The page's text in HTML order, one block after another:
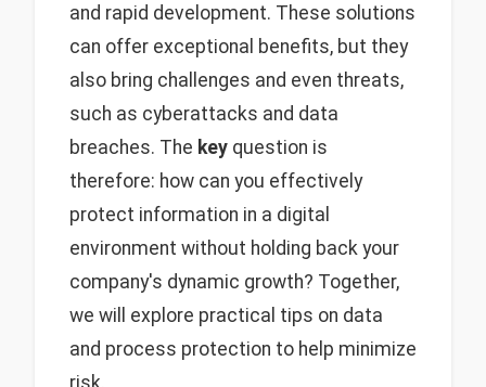
and rapid development. These solutions
can offer exceptional benefits, but they
also bring challenges and even threats,
such as cyberattacks and data
breaches. The key question is
therefore: how can you effectively
protect information in a digital
environment without holding back your
company's dynamic growth? Together,
we will explore practical tips on data
and process protection to help minimize
risk.